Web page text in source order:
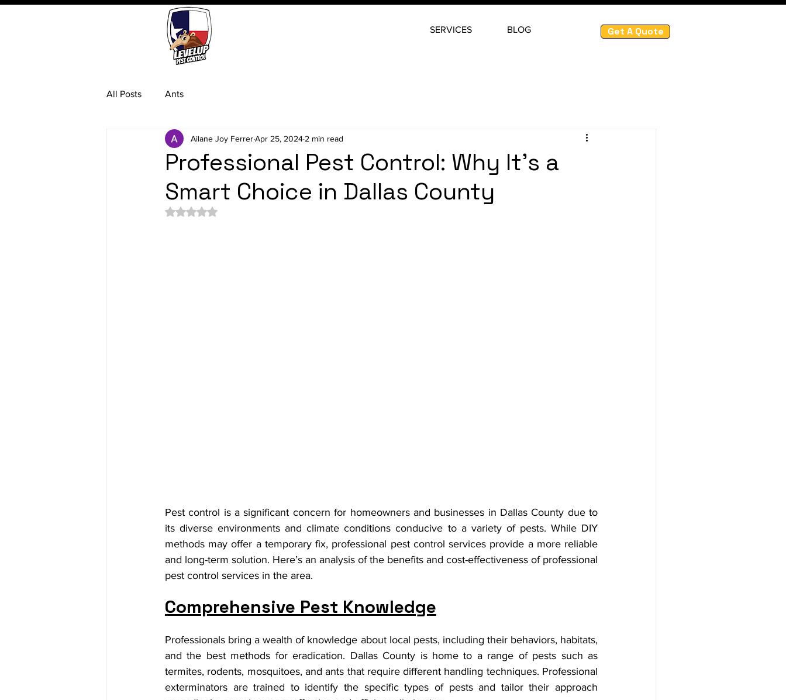
SERVICES BLOG Get A Quote
All Posts Ants
Professional Pest Control: Why It's a
Smart Choice in Dallas County
Ailane Joy FerrerApr 25, 2024 2 min read
Rated NaN out of 5 stars.
Pest control is a significant concern for homeowners and businesses in Dallas County due to
its diverse environments and climate conditions conducive to a variety of pests. While DIY
methods may offer a temporary fix, professional pest control services provide a more reliable
and long-term solution. Here’s an analysis of the benefits and cost-effectiveness of professional
pest control services in the area.
Comprehensive Pest Knowledge
Professionals bring a wealth of knowledge about local pests, including their behaviors, habitats,
and the best methods for eradication. Dallas County is home to a range of pests such as
termites, rodents, mosquitoes, and ants that require different handling techniques. Professional
exterminators are trained to identify the specific types of pests and tailor their approach